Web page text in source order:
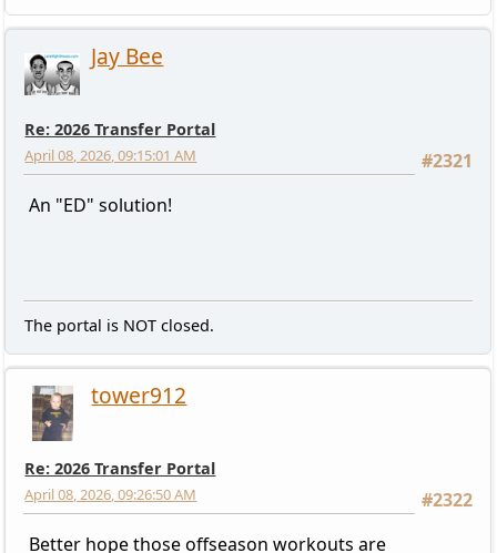
Jay Bee
Re: 2026 Transfer Portal
#2321
April 08, 2026, 09:15:01 AM
An "ED" solution!
The portal is NOT closed.
tower912
Re: 2026 Transfer Portal
#2322
April 08, 2026, 09:26:50 AM
Better hope those offseason workouts are